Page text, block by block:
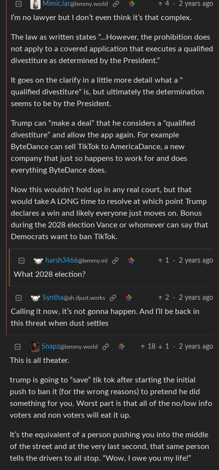
MimicJar@lemmy.world 4 · 2 years ago
I’m no lawyer but I don’t even think it’s that complex.
The law as written states “…However, the prohibition does
not apply to a covered application that executes a qualified
divestiture as determined by the President.”
It goes on the clarify in a little more detail what a "
qualified divestiture" is, but ultimately the determination
seems to be by the President.
Trump can “make a deal” that he considers a “qualified
divestiture” and allow the app again. For example
ByteDance can sell TikTok to AmericaDance, a new
company that just so happens to work for and does
everything ByteDance does.
Now this wouldn’t hold up in any real court, but that
would take A LONG time to resolve at which point Trump
declares a win and likely everyone just moves on. Bonus
during the 2028 election Vance or whomever can say that
Democrats want to ban TikTok.
harsh3466@lemmy.ml 1 · 2 years ago
What 2028 election?
Syntha@sh.itjust.works 2 · 2 years ago
Calling it now, it’s not gonna happen. And I’ll be back in
this threat when dust settles
Snapz@lemmy.world 18 1 · 2 years ago
This is all theater.
trump is going to “save” tik tok after starting the initial
push to ban it (for the wrong reasons) to pretend he did
something for you. Worst part is that all of the no/low info
voters and non voters will eat it up.
It’s the equivalent of a person pushing you into the middle
of the street and at the very last second, that same person
tells the drivers to all stop. “Wow, I owe you my life!”